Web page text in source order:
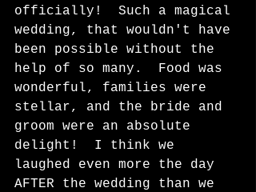
officially!  Such a magical
wedding, that wouldn't have
been possible without the
help of so many.  Food was
wonderful, families were
stellar, and the bride and
groom were an absolute
delight!  I think we
laughed even more the day
AFTER the wedding than we